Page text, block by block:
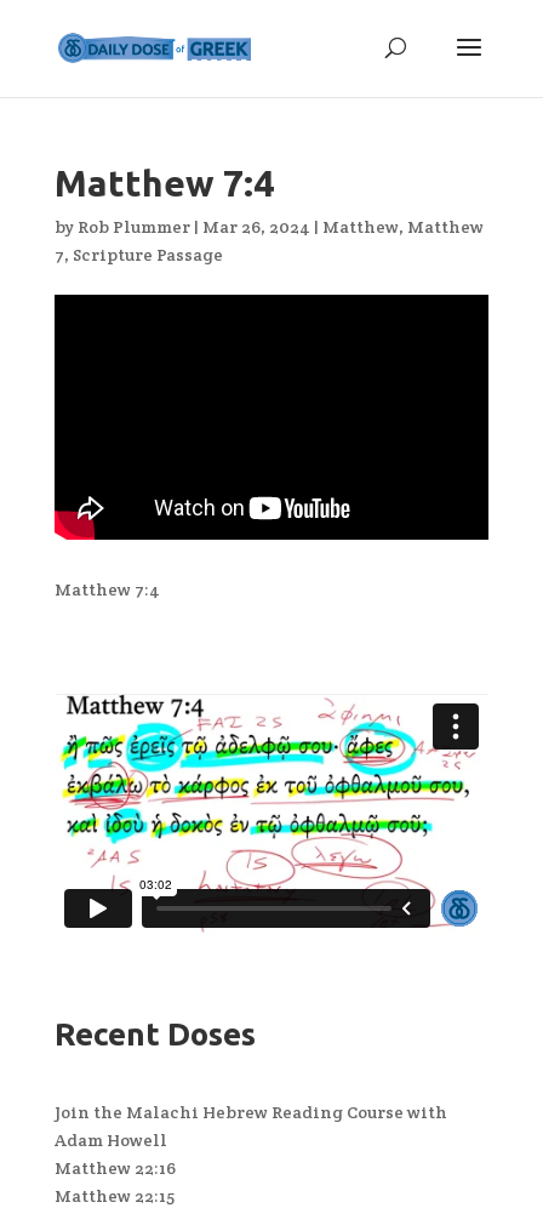
Matthew 7:4
by Rob Plummer| Mar 26, 2024 | Matthew, Matthew
7, Scripture Passage
Matthew 7:4
Recent Doses
Join the Malachi Hebrew Reading Course with
Adam Howell
Matthew 22:16
Matthew 22:15